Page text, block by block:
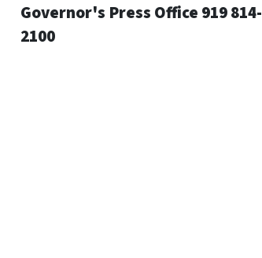
Governor's Press Office 919 814-
2100